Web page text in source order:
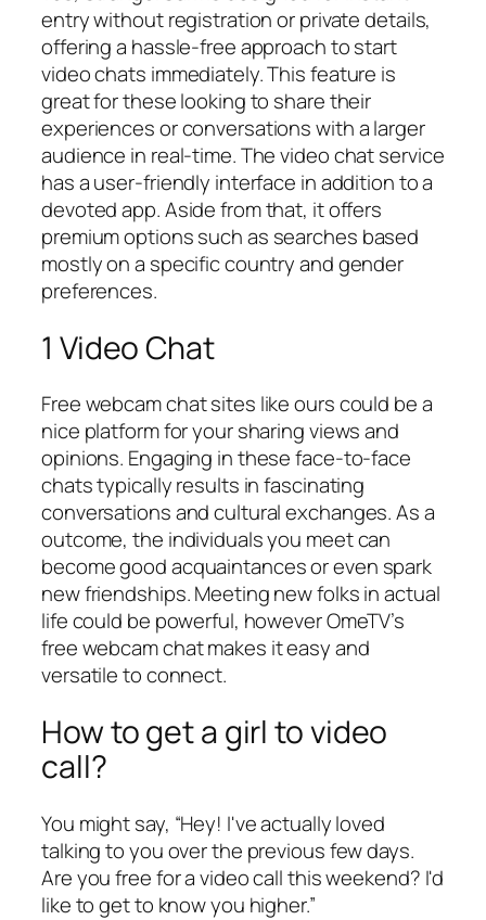
entry without registration or private details,
offering a hassle-free approach to start
video chats immediately. This feature is
great for these looking to share their
experiences or conversations with a larger
audience in real-time. The video chat service
has a user-friendly interface in addition to a
devoted app. Aside from that, it offers
premium options such as searches based
mostly on a specific country and gender
preferences.
1 Video Chat
Free webcam chat sites like ours could be a
nice platform for your sharing views and
opinions. Engaging in these face-to-face
chats typically results in fascinating
conversations and cultural exchanges. As a
outcome, the individuals you meet can
become good acquaintances or even spark
new friendships. Meeting new folks in actual
life could be powerful, however OmeTV’s
free webcam chat makes it easy and
versatile to connect.
How to get a girl to video
call?
You might say, “Hey! I've actually loved
talking to you over the previous few days.
Are you free for a video call this weekend? I'd
like to get to know you higher.”